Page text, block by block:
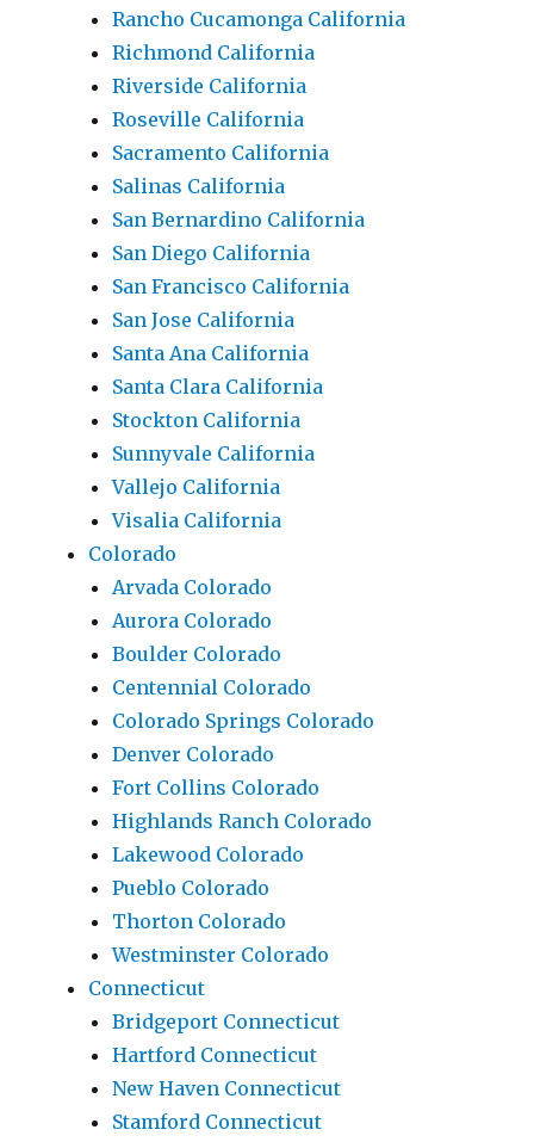
Rancho Cucamonga California
Richmond California
Riverside California
Roseville California
Sacramento California
Salinas California
San Bernardino California
San Diego California
San Francisco California
San Jose California
Santa Ana California
Santa Clara California
Stockton California
Sunnyvale California
Vallejo California
Visalia California
Colorado
Arvada Colorado
Aurora Colorado
Boulder Colorado
Centennial Colorado
Colorado Springs Colorado
Denver Colorado
Fort Collins Colorado
Highlands Ranch Colorado
Lakewood Colorado
Pueblo Colorado
Thorton Colorado
Westminster Colorado
Connecticut
Bridgeport Connecticut
Hartford Connecticut
New Haven Connecticut
Stamford Connecticut